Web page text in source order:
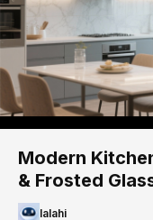
Modern
& Frosted
lalahi